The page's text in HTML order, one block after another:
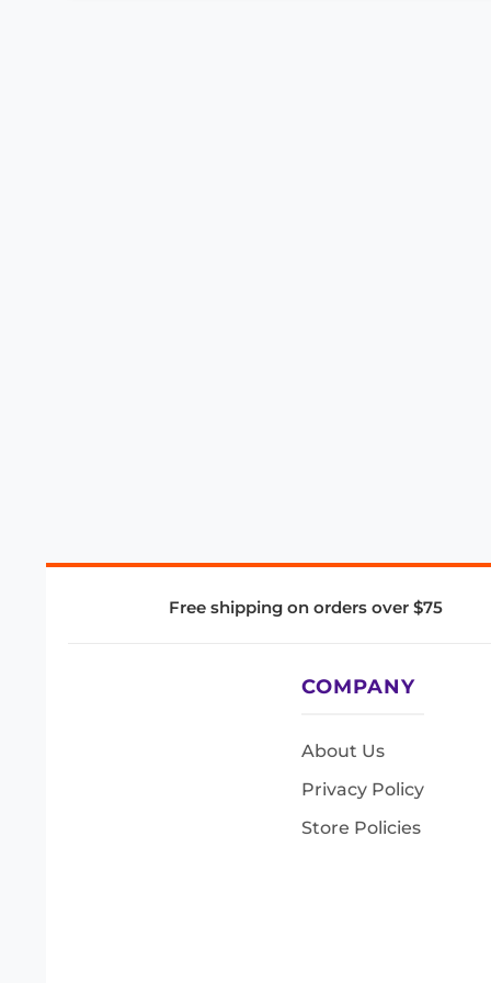
Free shipping on orders over $75
COMPANY
About Us
Privacy Policy
Store Policies